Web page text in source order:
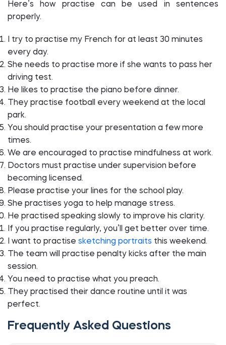
Here’s how practise can be used in sentences
properly.
I try to practise my French for at least 30 minutes
every day.
She needs to practise more if she wants to pass her
driving test.
He likes to practise the piano before dinner.
They practise football every weekend at the local
park.
You should practise your presentation a few more
times.
We are encouraged to practise mindfulness at work.
Doctors must practise under supervision before
becoming licensed.
Please practise your lines for the school play.
She practises yoga to help manage stress.
He practised speaking slowly to improve his clarity.
If you practise regularly, you’ll get better over time.
I want to practise sketching portraits this weekend.
The team will practise penalty kicks after the main
session.
You need to practise what you preach.
They practised their dance routine until it was
perfect.
Frequently Asked Questions